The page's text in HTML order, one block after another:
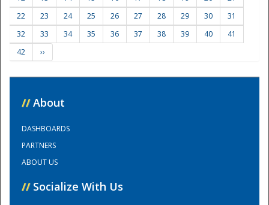
Training Center
22
23 24 25 26 27 28 29 30
31
32
33 34 35 36 37 38 39 40
41
42
››
// About
DASHBOARDS
PARTNERS
ABOUT US
// Socialize With Us